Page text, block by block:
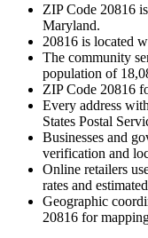
ZIP Code 20816
Maryland.
20816 is located
The community
population of
ZIP Code 20816
Every address
States Postal
Businesses and
verification and
Online retailers
rates and
Geographic
20816 for